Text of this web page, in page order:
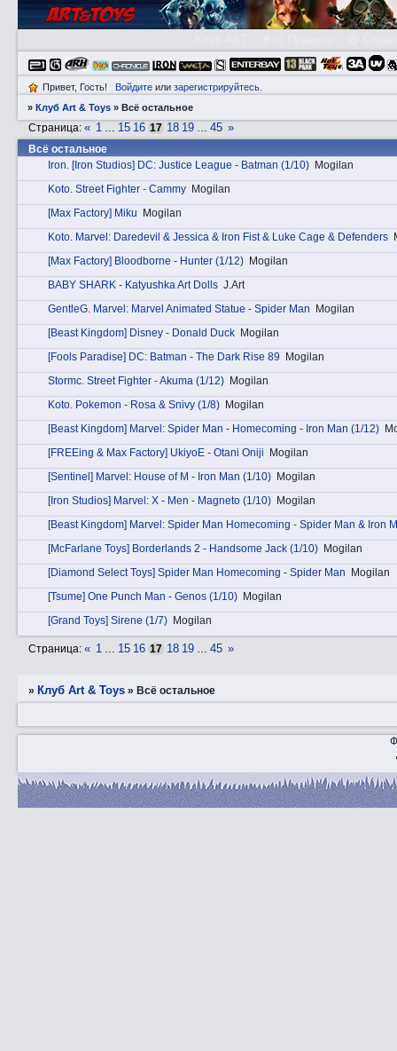
Привет, Гость! Войдитеили зарегистрируйтесь.
»Клуб Art & Toys »Всё остальное
Всё остальное
Страница:« 1 … 15 16 17 18 19 … 45 »
Irоn. [Iron Studios] DC: Justice League - Batman (1/10) Mogilan
Kotо. Street Fighter - Cammy Mogilan
[Max Factory] Miku
Mogilan
Kotо. Marvel: Daredevil & Jessica & Iron Fist & Luke Cage & Defenders
[Max Factory] Bloodborne - Hunter (1/12) Mogilan
BABY SHARK - Katyushka Art Dolls J.Art
GеntleG. Marvel: Marvel Animated Statue - Spider Man
Mogilan
[Beast Kingdom] Disney - Donald Duck Mogilan
[Fools Paradise] DC: Batman - The Dark Rise 89
Mogilan
Stоrmc. Street Fighter - Akuma (1/12) Mogilan
Kotо. Pokemon - Rosa & Snivy (1/8) Mogilan
[Beast Kingdom] Marvel: Spider Man - Homecoming - Iron Man (1/12)
[FREEing & Max Factory] UkiyoE - Otani Oniji
Mogilan
[Sentinel] Marvel: House of M - Iron Man (1/10) Mogilan
[Iron Studios] Marvel: X - Men - Magneto (1/10) Mogilan
[Beast Kingdom] Marvel: Spider Man Homecoming - Spider Man & Iron
[McFarlane Toys] Borderlands 2 - Handsome Jack (1/10) Mogilan
[Diamond Select Toys] Spider Man Homecoming - Spider Man
Mogilan
[Tsume] One Punch Man - Genos (1/10) Mogilan
[Grand Toys] Sirene (1/7) Mogilan
Страница:« 1 … 15 16 17 18 19 … 45 »
» Клуб Art & Toys »Всё остальное